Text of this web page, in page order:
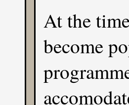
At the
become